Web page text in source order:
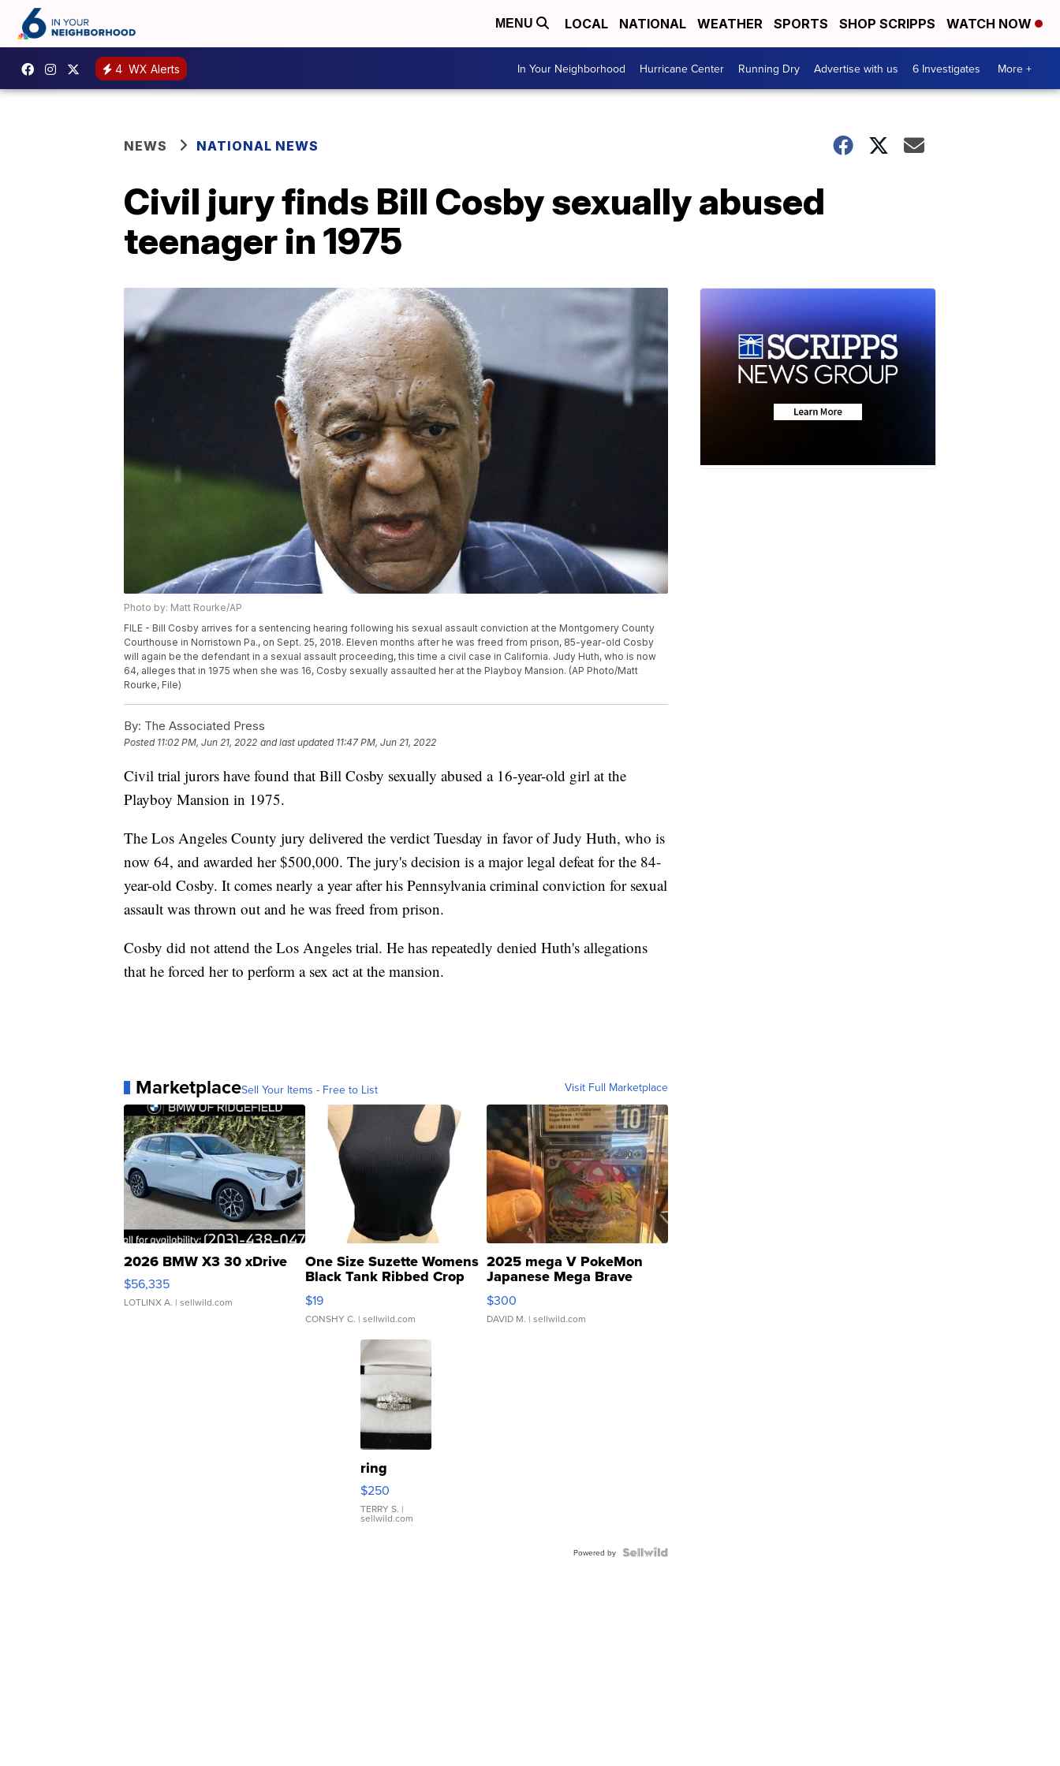
MENU LOCAL NATIONAL WEATHER SPORTS SHOP SCRIPPS WATCH NOW
4 WX Alerts In Your Neighborhood Hurricane Center Running Dry Advertise with us 6 Investigates More +
NEWS NATIONAL NEWS
Civil jury finds Bill Cosby sexually abused
teenager in 1975
Photo by: Matt Rourke/AP
FILE - Bill Cosby arrives for a sentencing hearing following his sexual assault conviction at the Montgomery County
Courthouse in Norristown Pa., on Sept. 25, 2018. Eleven months after he was freed from prison, 85-year-old Cosby
will again be the defendant in a sexual assault proceeding, this time a civil case in California. Judy Huth, who is now
64, alleges that in 1975 when she was 16, Cosby sexually assaulted her at the Playboy Mansion. (AP Photo/Matt
Rourke, File)
By: The Associated Press
Posted 11:02 PM, Jun 21, 2022 and last updated 11:47 PM, Jun 21, 2022
Civil trial jurors have found that Bill Cosby sexually abused a 16-year-old girl at the
Playboy Mansion in 1975.
The Los Angeles County jury delivered the verdict Tuesday in favor of Judy Huth, who is
now 64, and awarded her $500,000. The jury's decision is a major legal defeat for the 84-
year-old Cosby. It comes nearly a year after his Pennsylvania criminal conviction for sexual
assault was thrown out and he was freed from prison.
Cosby did not attend the Los Angeles trial. He has repeatedly denied Huth's allegations
that he forced her to perform a sex act at the mansion.
MarketplaceSell Your Items - Free to List Visit Full Marketplace
2026 BMW X3 30 xDrive
$56,335
LOTLINX A. | sellwild.com
One Size Suzette Womens
Black Tank Ribbed Crop
Asymmetrical ...
$19
CONSHY C. | sellwild.com
2025 mega V PokeMon
Japanese Mega Brave
076/063 Super Rare H...
$300
DAVID M. | sellwild.com
ring
$250
TERRY S. |
sellwild.com
Powered by